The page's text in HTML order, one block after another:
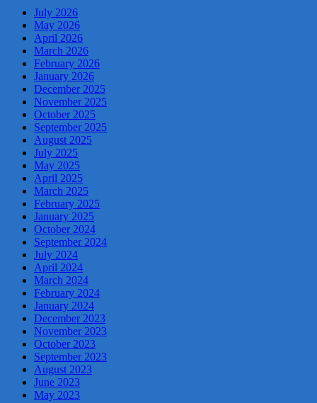
July 2026
May 2026
April 2026
March 2026
February 2026
January 2026
December 2025
November 2025
October 2025
September 2025
August 2025
July 2025
May 2025
April 2025
March 2025
February 2025
January 2025
October 2024
September 2024
July 2024
April 2024
March 2024
February 2024
January 2024
December 2023
November 2023
October 2023
September 2023
August 2023
June 2023
May 2023